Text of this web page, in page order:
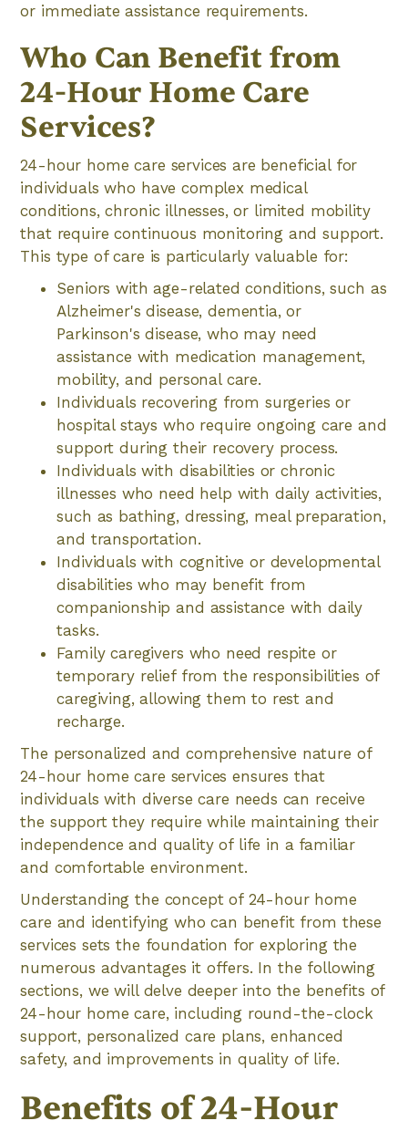
or immediate assistance requirements.
Who Can Benefit from
24-Hour Home Care
Services?
24-hour home care services are beneficial for
individuals who have complex medical
conditions, chronic illnesses, or limited mobility
that require continuous monitoring and support.
This type of care is particularly valuable for:
Seniors with age-related conditions, such as
Alzheimer's disease, dementia, or
Parkinson's disease, who may need
assistance with medication management,
mobility, and personal care.
Individuals recovering from surgeries or
hospital stays who require ongoing care and
support during their recovery process.
Individuals with disabilities or chronic
illnesses who need help with daily activities,
such as bathing, dressing, meal preparation,
and transportation.
Individuals with cognitive or developmental
disabilities who may benefit from
companionship and assistance with daily
tasks.
Family caregivers who need respite or
temporary relief from the responsibilities of
caregiving, allowing them to rest and
recharge.
The personalized and comprehensive nature of
24-hour home care services ensures that
individuals with diverse care needs can receive
the support they require while maintaining their
independence and quality of life in a familiar
and comfortable environment.
Understanding the concept of 24-hour home
care and identifying who can benefit from these
services sets the foundation for exploring the
numerous advantages it offers. In the following
sections, we will delve deeper into the benefits of
24-hour home care, including round-the-clock
support, personalized care plans, enhanced
safety, and improvements in quality of life.
Benefits of 24-Hour